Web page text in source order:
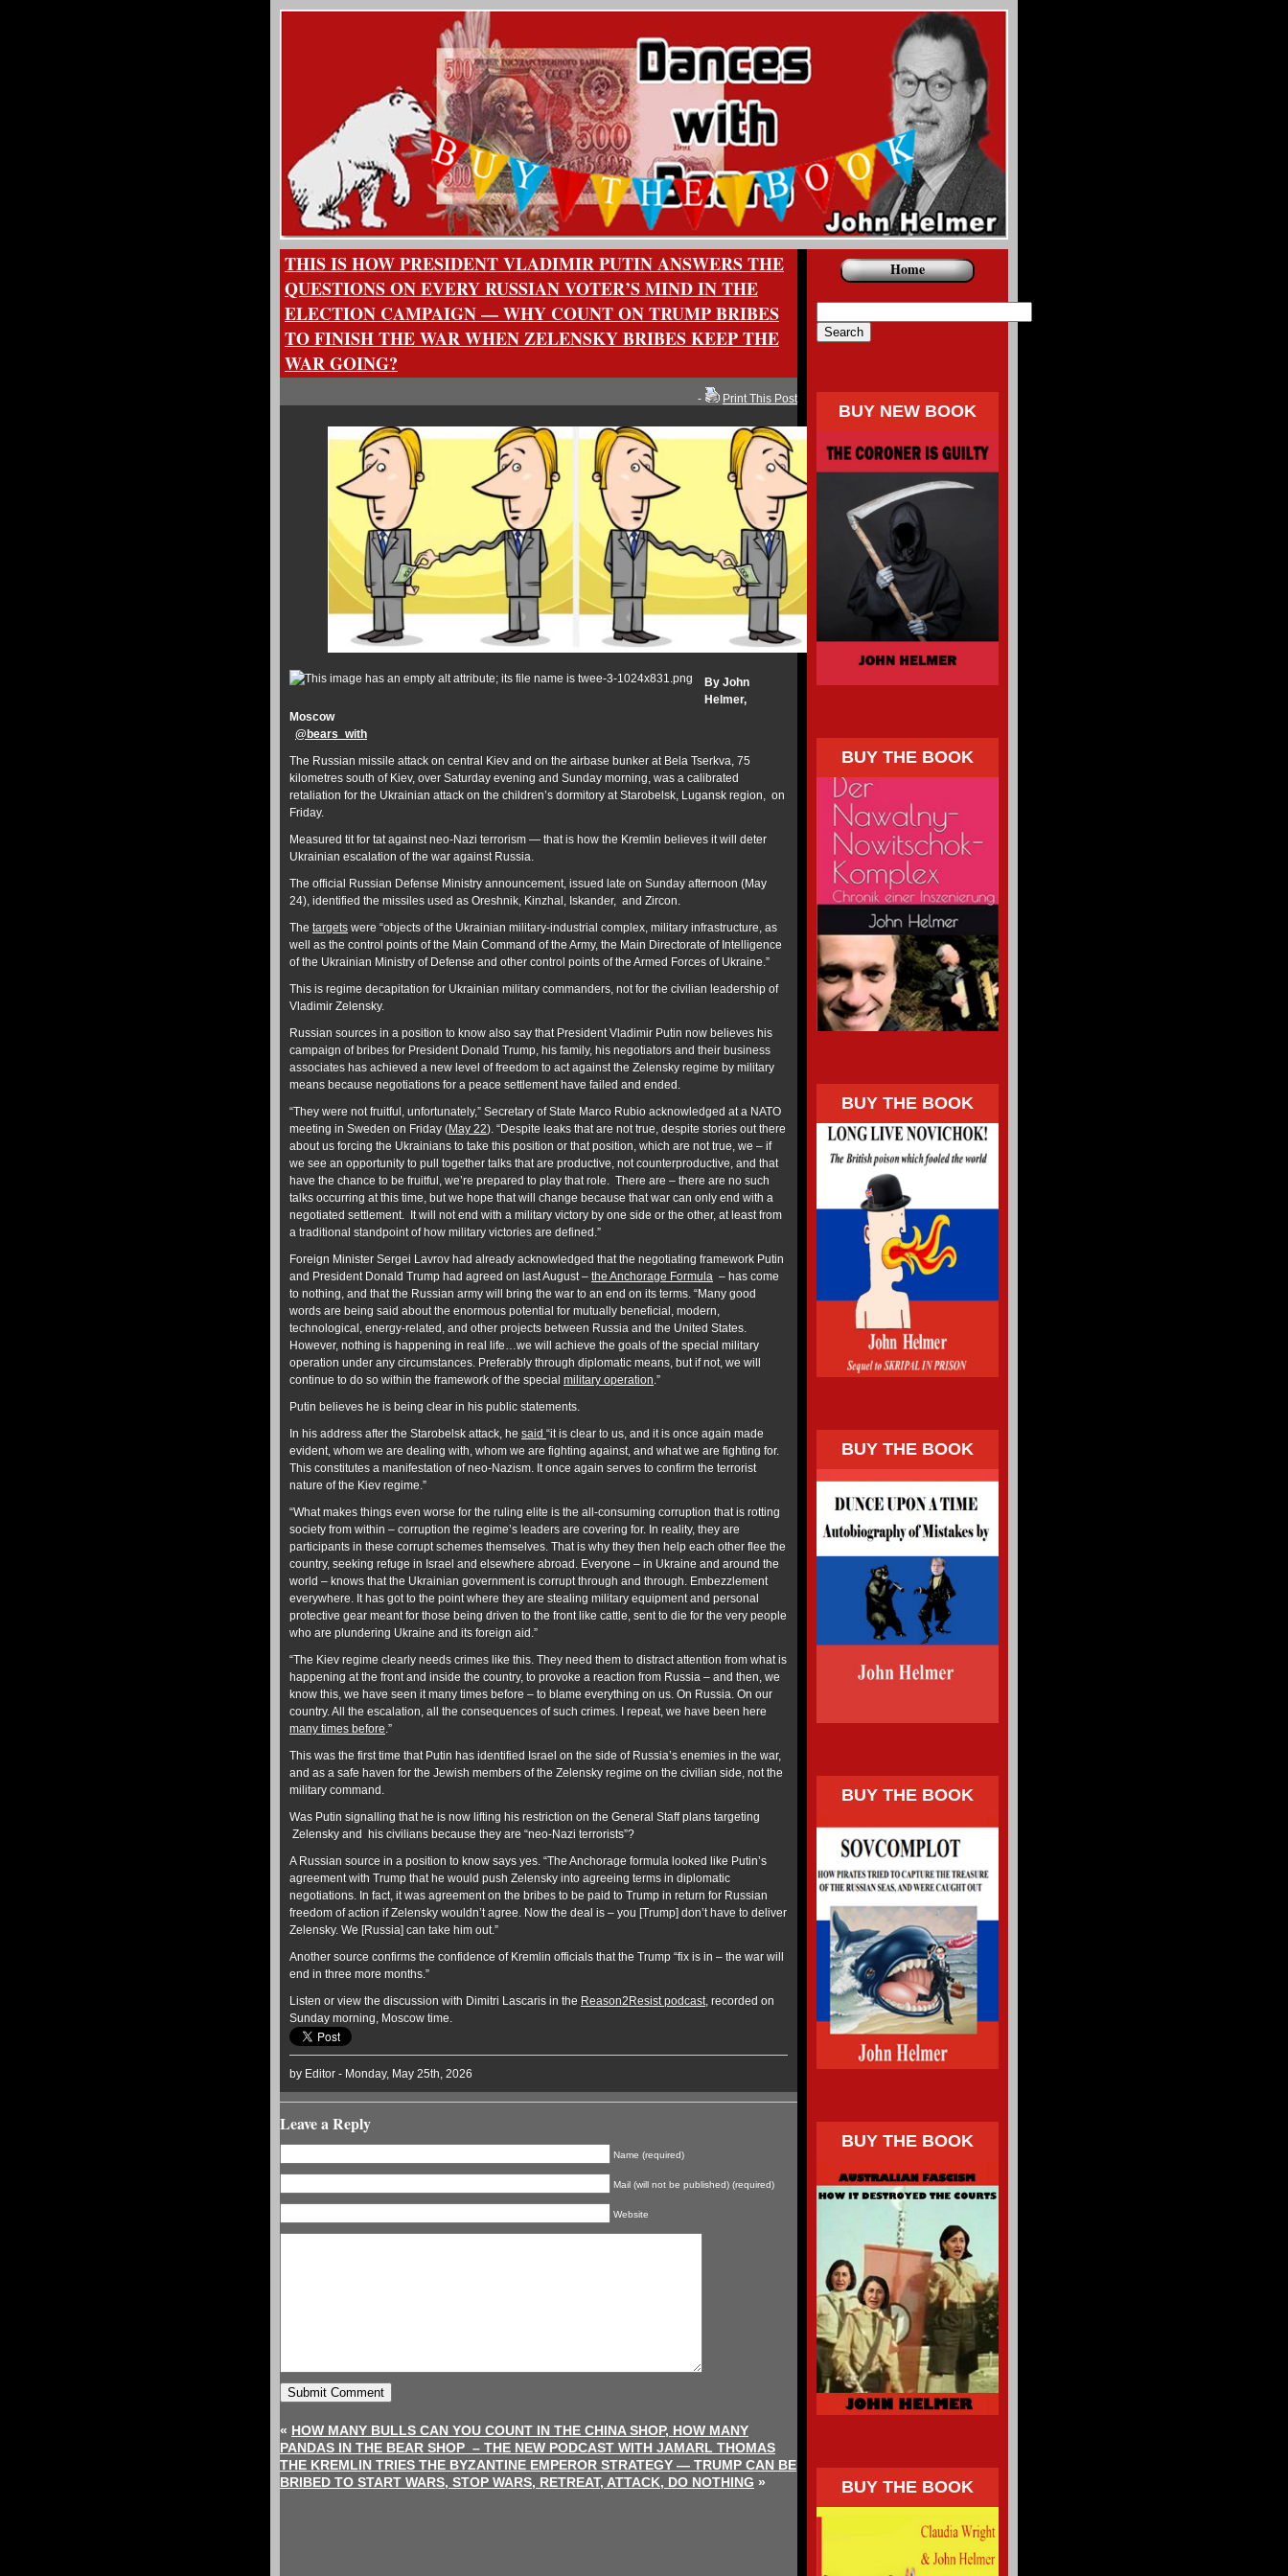
THIS IS HOW PRESIDENT VLADIMIR PUTIN ANSWERS THE
QUESTIONS ON EVERY RUSSIAN VOTER’S MIND IN THE
ELECTION CAMPAIGN — WHY COUNT ON TRUMP BRIBES
TO FINISH THE WAR WHEN ZELENSKY BRIBES KEEP THE
WAR GOING?
- Print This Post
By John
Helmer,
Moscow
@ bears_with
The Russian missile attack on central Kiev and on the airbase bunker at Bela Tserkva, 75
kilometres south of Kiev, over Saturday evening and Sunday morning, was a calibrated
retaliation for the Ukrainian attack on the children’s dormitory at Starobelsk, Lugansk region, on
Friday.
Measured tit for tat against neo-Nazi terrorism — that is how the Kremlin believes it will deter
Ukrainian escalation of the war against Russia.
The official Russian Defense Ministry announcement, issued late on Sunday afternoon (May
24), identified the missiles used as Oreshnik, Kinzhal, Iskander, and Zircon.
The targets were “objects of the Ukrainian military-industrial complex, military infrastructure, as
well as the control points of the Main Command of the Army, the Main Directorate of Intelligence
of the Ukrainian Ministry of Defense and other control points of the Armed Forces of Ukraine.”
This is regime decapitation for Ukrainian military commanders, not for the civilian leadership of
Vladimir Zelensky.
Russian sources in a position to know also say that President Vladimir Putin now believes his
campaign of bribes for President Donald Trump, his family, his negotiators and their business
associates has achieved a new level of freedom to act against the Zelensky regime by military
means because negotiations for a peace settlement have failed and ended.
“They were not fruitful, unfortunately,” Secretary of State Marco Rubio acknowledged at a NATO
meeting in Sweden on Friday (May 22). “Despite leaks that are not true, despite stories out there
about us forcing the Ukrainians to take this position or that position, which are not true, we – if
we see an opportunity to pull together talks that are productive, not counterproductive, and that
have the chance to be fruitful, we’re prepared to play that role. There are – there are no such
talks occurring at this time, but we hope that will change because that war can only end with a
negotiated settlement. It will not end with a military victory by one side or the other, at least from
a traditional standpoint of how military victories are defined.”
Foreign Minister Sergei Lavrov had already acknowledged that the negotiating framework Putin
and President Donald Trump had agreed on last August – the Anchorage Formula – has come
to nothing, and that the Russian army will bring the war to an end on its terms. “Many good
words are being said about the enormous potential for mutually beneficial, modern,
technological, energy-related, and other projects between Russia and the United States.
However, nothing is happening in real life…we will achieve the goals of the special military
operation under any circumstances. Preferably through diplomatic means, but if not, we will
continue to do so within the framework of the special military operation.”
Putin believes he is being clear in his public statements.
In his address after the Starobelsk attack, he said “it is clear to us, and it is once again made
evident, whom we are dealing with, whom we are fighting against, and what we are fighting for.
This constitutes a manifestation of neo-Nazism. It once again serves to confirm the terrorist
nature of the Kiev regime.”
“What makes things even worse for the ruling elite is the all-consuming corruption that is rotting
society from within – corruption the regime’s leaders are covering for. In reality, they are
participants in these corrupt schemes themselves. That is why they then help each other flee the
country, seeking refuge in Israel and elsewhere abroad. Everyone – in Ukraine and around the
world – knows that the Ukrainian government is corrupt through and through. Embezzlement
everywhere. It has got to the point where they are stealing military equipment and personal
protective gear meant for those being driven to the front like cattle, sent to die for the very people
who are plundering Ukraine and its foreign aid.”
“The Kiev regime clearly needs crimes like this. They need them to distract attention from what is
happening at the front and inside the country, to provoke a reaction from Russia – and then, we
know this, we have seen it many times before – to blame everything on us. On Russia. On our
country. All the escalation, all the consequences of such crimes. I repeat, we have been here
many times before.”
This was the first time that Putin has identified Israel on the side of Russia’s enemies in the war,
and as a safe haven for the Jewish members of the Zelensky regime on the civilian side, not the
military command.
Was Putin signalling that he is now lifting his restriction on the General Staff plans targeting
Zelensky and his civilians because they are “neo-Nazi terrorists”?
A Russian source in a position to know says yes. “The Anchorage formula looked like Putin’s
agreement with Trump that he would push Zelensky into agreeing terms in diplomatic
negotiations. In fact, it was agreement on the bribes to be paid to Trump in return for Russian
freedom of action if Zelensky wouldn’t agree. Now the deal is – you [Trump] don’t have to deliver
Zelensky. We [Russia] can take him out.”
Another source confirms the confidence of Kremlin officials that the Trump “fix is in – the war will
end in three more months.”
Listen or view the discussion with Dimitri Lascaris in the Reason2Resist podcast, recorded on
Sunday morning, Moscow time.
by Editor - Monday, May 25th, 2026
Leave a Reply
Name (required)
Mail (will not be published) (required)
Website
« HOW MANY BULLS CAN YOU COUNT IN THE CHINA SHOP, HOW MANY
PANDAS IN THE BEAR SHOP – THE NEW PODCAST WITH JAMARL THOMAS
THE KREMLIN TRIES THE BYZANTINE EMPEROR STRATEGY — TRUMP CAN BE
BRIBED TO START WARS, STOP WARS, RETREAT, ATTACK, DO NOTHING »
Home
BUY NEW BOOK
BUY THE BOOK
BUY THE BOOK
BUY THE BOOK
BUY THE BOOK
BUY THE BOOK
BUY THE BOOK